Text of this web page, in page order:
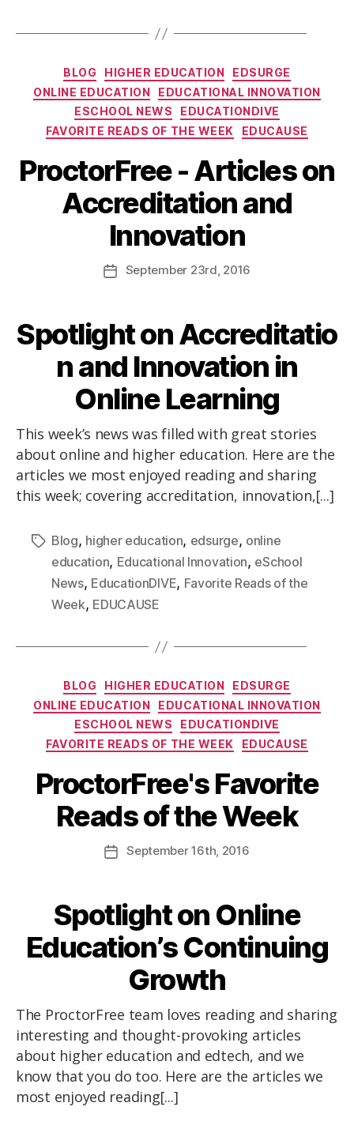
BLOG HIGHER EDUCATION
EDSURGE
ONLINE EDUCATION
EDUCATIONAL INNOVATION
ESCHOOL NEWS
EDUCATIONDIVE
FAVORITE READS OF THE WEEK
EDUCAUSE
ProctorFree - Articles on
Accreditation and
Innovation
September 23rd, 2016
Spotlight on Accreditatio
n and Innovation in
Online Learning
This week’s news was filled with great stories
about online and higher education. Here are the
articles we most enjoyed reading and sharing
this week; covering accreditation, innovation,[...]
Blog, higher education, edsurge, online
education, Educational Innovation, eSchool
News, EducationDIVE, Favorite Reads of the
Week, EDUCAUSE
BLOG HIGHER EDUCATION
EDSURGE
ONLINE EDUCATION
EDUCATIONAL INNOVATION
ESCHOOL NEWS
EDUCATIONDIVE
FAVORITE READS OF THE WEEK
EDUCAUSE
ProctorFree's Favorite
Reads of the Week
September16th, 2016
Spotlight on Online
Education’s Continuing
Growth
The ProctorFree team loves reading and sharing
interesting and thought-provoking articles
about higher education and edtech, and we
know that you do too. Here are the articles we
most enjoyed reading[...]